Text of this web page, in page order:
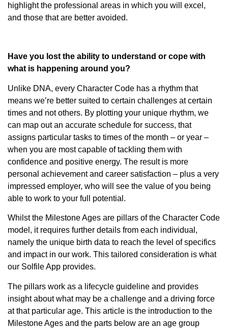
highlight the professional areas in which you will excel,
and those that are better avoided.
Have you lost the ability to understand or cope with
what is happening around you?
Unlike DNA, every Character Code has a rhythm that
means we’re better suited to certain challenges at certain
times and not others. By plotting your unique rhythm, we
can map out an accurate schedule for success, that
assigns particular tasks to times of the month – or year –
when you are most capable of tackling them with
confidence and positive energy. The result is more
personal achievement and career satisfaction – plus a very
impressed employer, who will see the value of you being
able to work to your full potential.
Whilst the Milestone Ages are pillars of the Character Code
model, it requires further details from each individual,
namely the unique birth data to reach the level of specifics
and impact in our work. This tailored consideration is what
our Solfile App provides.
The pillars work as a lifecycle guideline and provides
insight about what may be a challenge and a driving force
at that particular age. This article is the introduction to the
Milestone Ages and the parts below are an age group